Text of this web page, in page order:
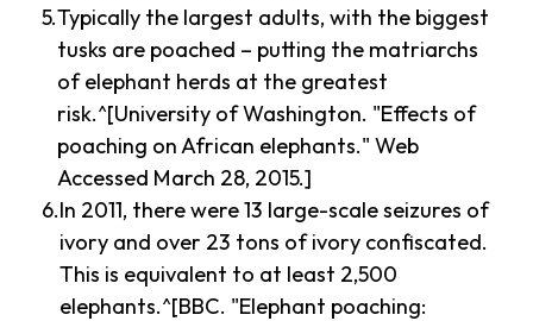
Typically the largest adults, with the biggest
tusks are poached – putting the matriarchs
of elephant herds at the greatest
risk.^[University of Washington. "Effects of
poaching on African elephants." Web
Accessed March 28, 2015.]
In 2011, there were 13 large-scale seizures of
ivory and over 23 tons of ivory confiscated.
This is equivalent to at least 2,500
elephants.^[BBC. "Elephant poaching: